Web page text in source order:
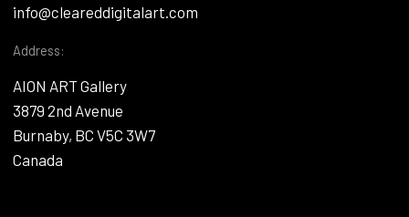
info@cleareddigitalart.com
Address:
AION ART Gallery
3879 2nd Avenue
Burnaby, BC V5C 3W7
Canada